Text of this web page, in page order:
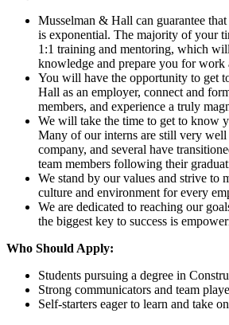
Musselman & Hall can guarantee
is exponential. The majority of your
1:1 training and mentoring, which
knowledge and prepare you for work
You will have the opportunity to get
Hall as an employer, connect and
members, and experience a truly
We will take the time to get to know
Many of our interns are still very
company, and several have
team members following their
We stand by our values and strive to
culture and environment for every
We are dedicated to reaching our
the biggest key to success is
Who Should Apply:
Students pursuing a degree in
Strong communicators and team
Self-starters eager to learn and take